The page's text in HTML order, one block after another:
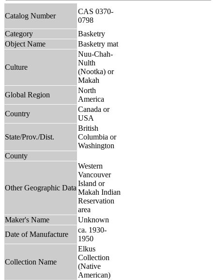
Catalog Number
CAS 0370-
0798
Category
Basketry
Object Name
Basketry mat
Culture
Nuu-Chah-
Nulth
(Nootka) or
Makah
Global Region
North
America
Country
Canada or
USA
State/Prov./Dist.
British
Columbia or
Washington
County
Other Geographic Data
Western
Vancouver
Island or
Makah Indian
Reservation
area
Maker's Name
Unknown
Date of Manufacture
ca. 1930-
1950
Collection Name
Elkus
Collection
(Native
American)